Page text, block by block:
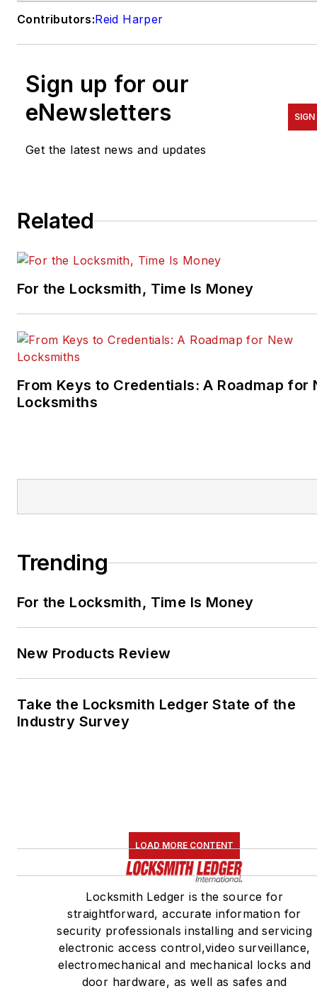
Contributors:Reid Harper
Sign up for our
eNewsletters
Get the latest news and updates
Related
For the Locksmith, Time Is Money
From Keys to Credentials: A Roadmap for
Locksmiths
Trending
For the Locksmith, Time Is Money
New Products Review
Take the Locksmith Ledger State of the
Industry Survey
LOAD MORE CONTENT
Locksmith Ledger is the source for
straightforward, accurate information for
security professionals installing and servicing
electronic access control,video surveillance,
electromechanical and mechanical locks and
door hardware, as well as safes and